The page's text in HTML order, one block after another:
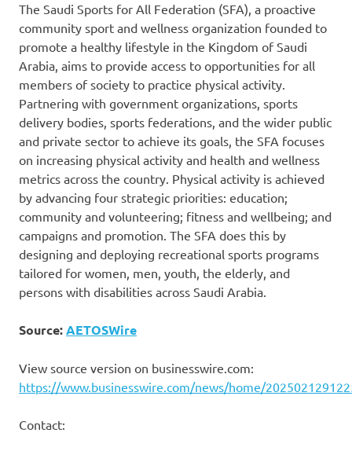
The Saudi Sports for All Federation (SFA), a proactive
community sport and wellness organization founded to
promote a healthy lifestyle in the Kingdom of Saudi
Arabia, aims to provide access to opportunities for all
members of society to practice physical activity.
Partnering with government organizations, sports
delivery bodies, sports federations, and the wider public
and private sector to achieve its goals, the SFA focuses
on increasing physical activity and health and wellness
metrics across the country. Physical activity is achieved
by advancing four strategic priorities: education;
community and volunteering; fitness and wellbeing; and
campaigns and promotion. The SFA does this by
designing and deploying recreational sports programs
tailored for women, men, youth, the elderly, and
persons with disabilities across Saudi Arabia.
Source:AETOSWire
View source version on businesswire.com:
https://www.businesswire.com/news/home/
Contact: